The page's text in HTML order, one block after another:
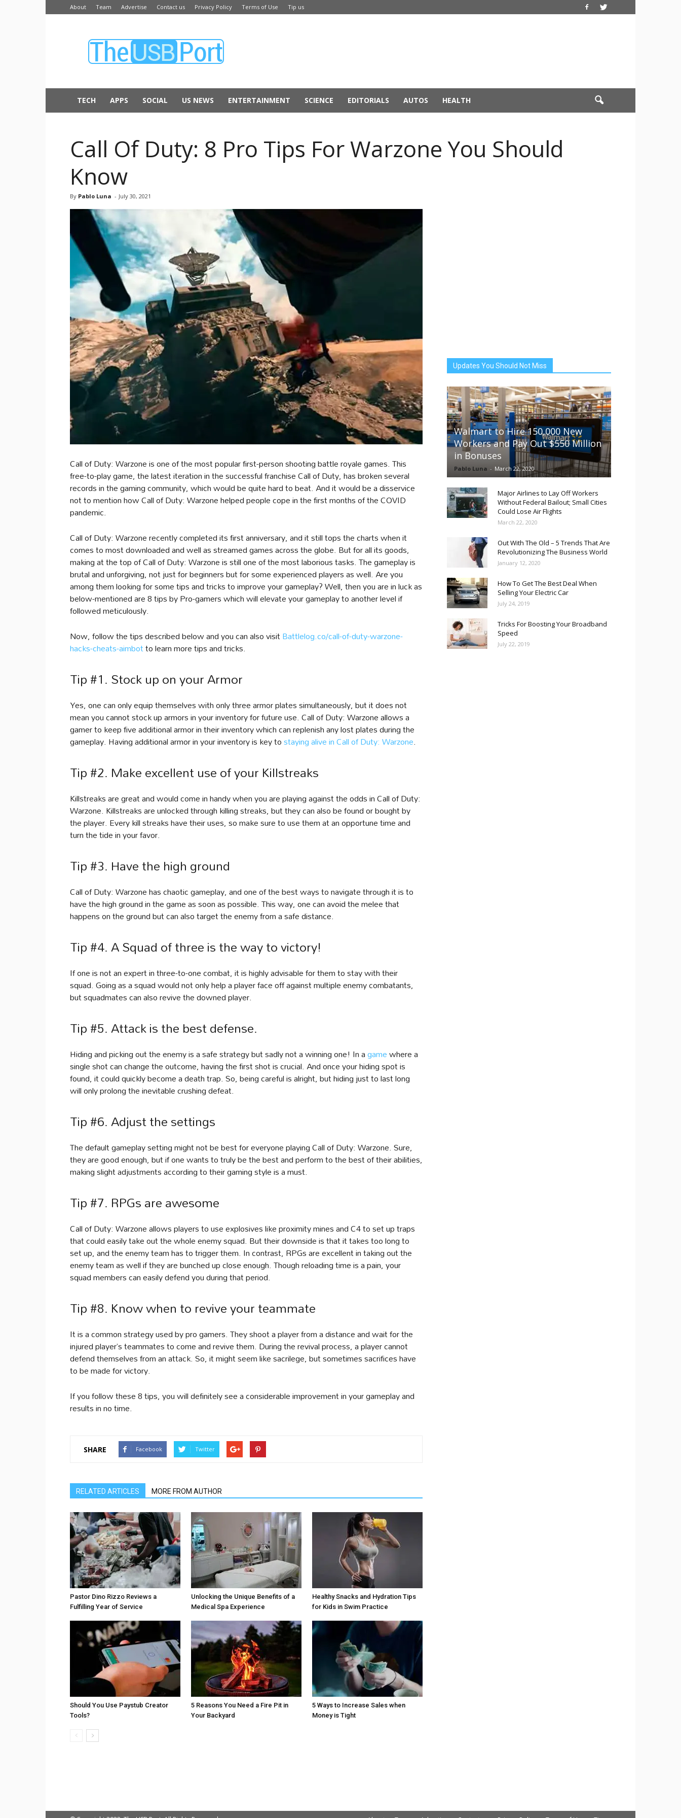
About Team Advertise Contact us Privacy Policy Terms of Use Tip us
USB
TECH APPS SOCIAL US NEWS ENTERTAINMENT SCIENCE EDITORIALS AUTOS HEALTH
Call Of Duty: 8 Pro Tips For Warzone You Should
Know
By Pablo Luna - July 30, 2021
Call of Duty: Warzone is one of the most popular first-person shooting battle royale games. This
free-to-play game, the latest iteration in the successful franchise Call of Duty, has broken several
records in the gaming community, which would be quite hard to beat. And it would be a disservice
not to mention how Call of Duty: Warzone helped people cope in the first months of the COVID
pandemic.
Call of Duty: Warzone recently completed its first anniversary, and it still tops the charts when it
comes to most downloaded and well as streamed games across the globe. But for all its goods,
making at the top of Call of Duty: Warzone is still one of the most laborious tasks. The gameplay is
brutal and unforgiving, not just for beginners but for some experienced players as well. Are you
among them looking for some tips and tricks to improve your gameplay? Well, then you are in luck as
below-mentioned are 8 tips by Pro-gamers which will elevate your gameplay to another level if
followed meticulously.
Now, follow the tips described below and you can also visitBattlelog.co/call-of-duty-warzone-
hacks-cheats-aimbotto learn more tips and tricks.
Tip #1. Stock up on your Armor
Yes, one can only equip themselves with only three armor plates simultaneously, but it does not
mean you cannot stock up armors in your inventory for future use. Call of Duty: Warzone allows a
gamer to keep five additional armor in their inventory which can replenish any lost plates during the
gameplay. Having additional armor in your inventory is key tostaying alive in Call of Duty: Warzone.
Tip #2. Make excellent use of your Killstreaks
Killstreaks are great and would come in handy when you are playing against the odds in Call of Duty:
Warzone. Killstreaks are unlocked through killing streaks, but they can also be found or bought by
the player. Every kill streaks have their uses, so make sure to use them at an opportune time and
turn the tide in your favor.
Tip #3. Have the high ground
Call of Duty: Warzone has chaotic gameplay, and one of the best ways to navigate through it is to
have the high ground in the game as soon as possible. This way, one can avoid the melee that
happens on the ground but can also target the enemy from a safe distance.
Tip #4. A Squad of three is the way to victory!
If one is not an expert in three-to-one combat, it is highly advisable for them to stay with their
squad. Going as a squad would not only help a player face off against multiple enemy combatants,
but squadmates can also revive the downed player.
Tip #5. Attack is the best defense.
Hiding and picking out the enemy is a safe strategy but sadly not a winning one! In agamewhere a
single shot can change the outcome, having the first shot is crucial. And once your hiding spot is
found, it could quickly become a death trap. So, being careful is alright, but hiding just to last long
will only prolong the inevitable crushing defeat.
Tip #6. Adjust the settings
The default gameplay setting might not be best for everyone playing Call of Duty: Warzone. Sure,
they are good enough, but if one wants to truly be the best and perform to the best of their abilities,
making slight adjustments according to their gaming style is a must.
Tip #7. RPGs are awesome
Call of Duty: Warzone allows players to use explosives like proximity mines and C4 to set up traps
that could easily take out the whole enemy squad. But their downside is that it takes too long to
set up, and the enemy team has to trigger them. In contrast, RPGs are excellent in taking out the
enemy team as well if they are bunched up close enough. Though reloading time is a pain, your
squad members can easily defend you during that period.
Tip #8. Know when to revive your teammate
It is a common strategy used by pro gamers. They shoot a player from a distance and wait for the
injured player’s teammates to come and revive them. During the revival process, a player cannot
defend themselves from an attack. So, it might seem like sacrilege, but sometimes sacrifices have
to be made for victory.
If you follow these 8 tips, you will definitely see a considerable improvement in your gameplay and
results in no time.
SHARE Facebook Twitter
RELATED ARTICLES MORE FROM AUTHOR
Pastor Dino Rizzo Reviews a
Fulfilling Year of Service
Unlocking the Unique Benefits of a
Medical Spa Experience
Healthy Snacks and Hydration Tips
for Kids in Swim Practice
Should You Use Paystub Creator
Tools?
5 Reasons You Need a Fire Pit in
Your Backyard
5 Ways to Increase Sales when
Money is Tight
Updates You Should Not Miss
Walmart to Hire 150,000 New
Workers and Pay Out $550 Million
in Bonuses
Pablo Luna - March 22, 2020
Major Airlines to Lay Off Workers
Without Federal Bailout; Small Cities
Could Lose Air Flights
March 22, 2020
Out With The Old – 5 Trends That Are
Revolutionizing The Business World
January 12, 2020
How To Get The Best Deal When
Selling Your Electric Car
July 24, 2019
Tricks For Boosting Your Broadband
Speed
July 22, 2019